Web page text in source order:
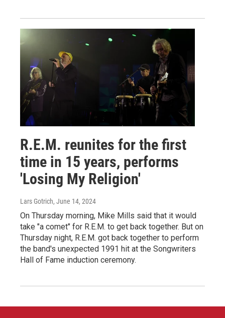
R.E.M. reunites for the first
time in 15 years, performs
'Losing My Religion'
Lars Gotrich, June 14, 2024
On Thursday morning, Mike Mills said that it would
take "a comet" for R.E.M. to get back together. But on
Thursday night, R.E.M. got back together to perform
the band's unexpected 1991 hit at the Songwriters
Hall of Fame induction ceremony.